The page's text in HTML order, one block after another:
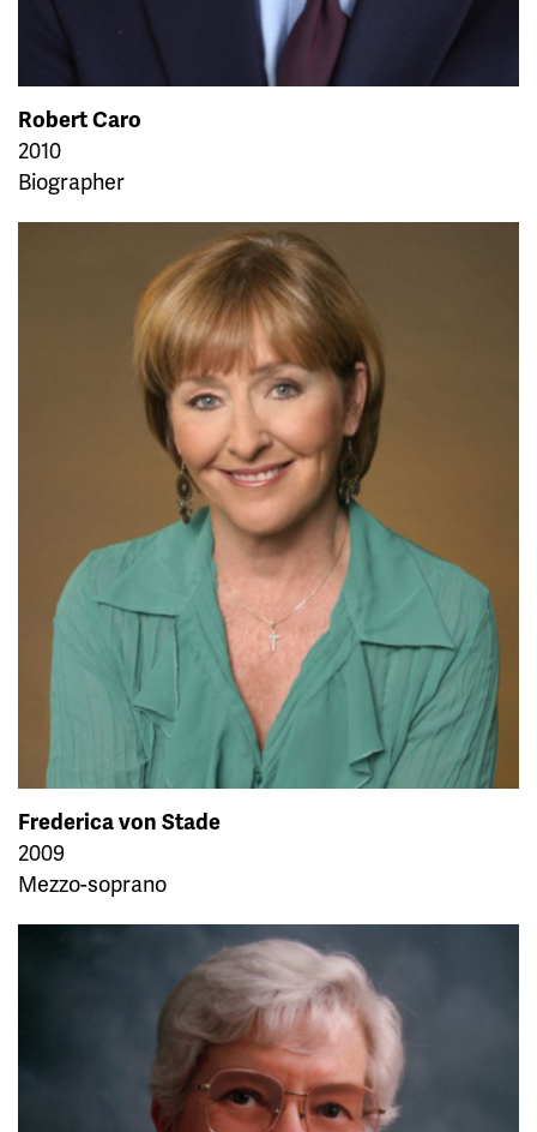
Robert Caro
2010
Biographer
Frederica von Stade
2009
Mezzo-soprano